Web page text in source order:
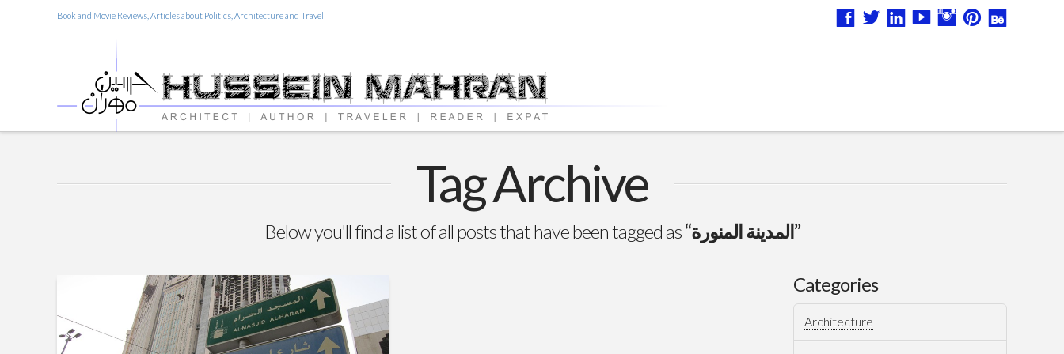
Book and Movie Reviews, Articles about Politics, Architecture and Travel
Tag Archive
Below you'll find a list of all posts that have been tagged as “المدينة المنورة”
Categories
Architecture